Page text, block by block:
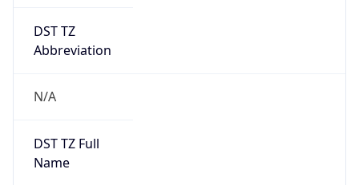
DST TZ
Abbreviation
N/A
DST TZ Full
Name